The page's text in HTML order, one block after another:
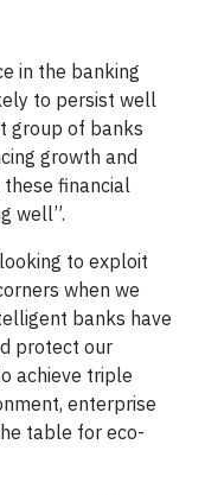
in the banking
to persist well
group of banks
growth and
financial
well”.
to exploit
when we
banks have
protect our
achieve triple
enterprise
table for eco-